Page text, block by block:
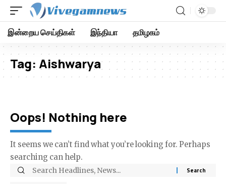
இன்றைய செய்திகள் இந்தியா தமிழகம்
Tag: Aishwarya
Oops! Nothing here
It seems we can’t find what you’re looking for. Perhaps
searching can help.